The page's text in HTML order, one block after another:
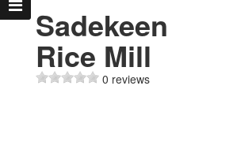
Sadekeen
Rice Mill
0 reviews